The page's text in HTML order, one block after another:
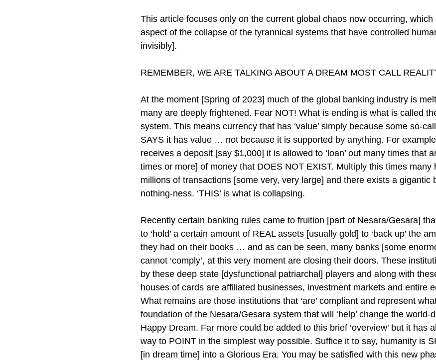
This article focuses only on the current global chaos now occurring,
aspect of the collapse of the tyrannical systems that have controlled
invisibly].
REMEMBER, WE ARE TALKING ABOUT A DREAM MOST CALL
At the moment [Spring of 2023] much of the global banking industry is
many are deeply frightened. Fear NOT! What is ending is what is called
system. This means currency that has ‘value’ simply because some so-
SAYS it has value … not because it is supported by anything. For
receives a deposit [say $1,000] it is allowed to ‘loan’ out many times that
times or more] of money that DOES NOT EXIST. Multiply this times many
millions of transactions [some very, very large] and there exists a gigantic
nothing-ness. ‘THIS’ is what is collapsing.
Recently certain banking rules came to fruition [part of Nesara/Gesara]
to ‘hold’ a certain amount of REAL assets [usually gold] to ‘back up’ the
they had on their books … and as can be seen, many banks [some
cannot ‘comply’, at this very moment are closing their doors. These
by these deep state [dysfunctional patriarchal] players and along with
houses of cards are affiliated businesses, investment markets and entire
What remains are those institutions that ‘are’ compliant and represent
foundation of the Nesara/Gesara system that will ‘help’ change the world-
Happy Dream. Far more could be added to this brief ‘overview’ but it has
way to POINT in the simplest way possible. Suffice it to say, humanity is
[in dream time] into a Glorious Era. You may be satisfied with this new